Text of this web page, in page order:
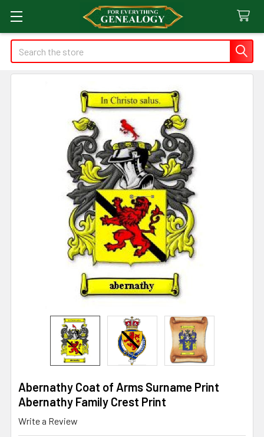
Search
Abernathy Coat of Arms Surname Print
Abernathy Family Crest Print
Write a Review